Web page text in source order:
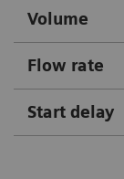
Volume
Flow rate
Start delay